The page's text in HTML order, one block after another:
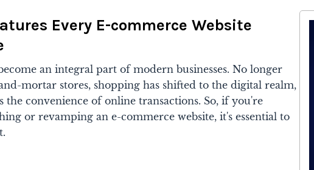
Every E-commerce Website
an integral part of modern businesses. No longer
mortar stores, shopping has shifted to the digital realm,
the convenience of online transactions. So, if you're
or revamping an e-commerce website, it's essential to